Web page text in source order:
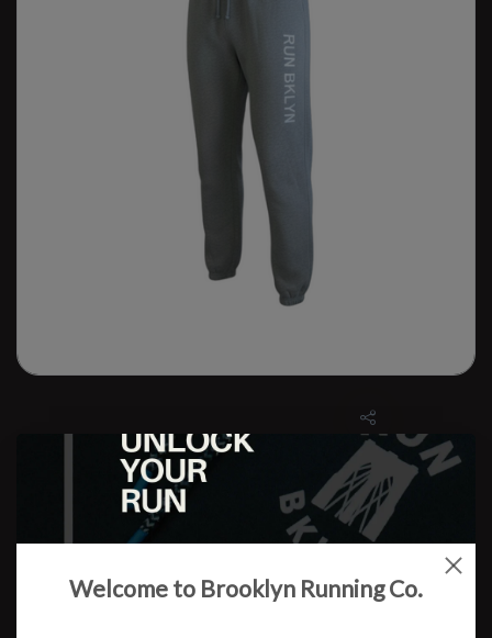
W RUN BKLYN Bedford Jogger
Welcome to Brooklyn Running Co.